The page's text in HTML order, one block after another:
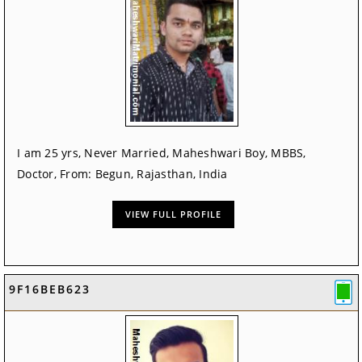
I am 25 yrs, Never Married, Maheshwari Boy, MBBS,
Doctor, From: Begun, Rajasthan, India
VIEW FULL PROFILE
9F16BEB623